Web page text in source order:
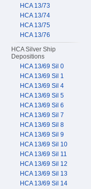
HCA 13/73
HCA 13/74
HCA 13/75
HCA 13/76
HCA Silver Ship
Depositions
HCA 13/69 Sil 0
HCA 13/69 Sil 1
HCA 13/69 Sil 4
HCA 13/69 Sil 5
HCA 13/69 Sil 6
HCA 13/69 Sil 7
HCA 13/69 Sil 8
HCA 13/69 Sil 9
HCA 13/69 Sil 10
HCA 13/69 Sil 11
HCA 13/69 Sil 12
HCA 13/69 Sil 13
HCA 13/69 Sil 14